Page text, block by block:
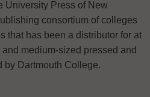
University Press of New
consortium of colleges
that has been a distributor for at
and medium-sized pressed and
by Dartmouth College.